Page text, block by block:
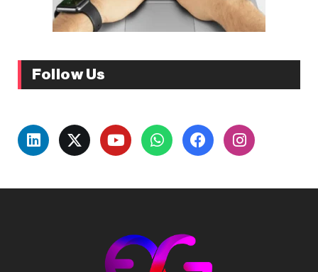
Follow Us